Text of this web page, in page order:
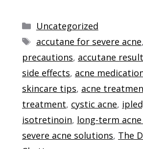
Categories
Uncategorized
Tags
accutane for severe acne,
precautions, accutane
side effects, acne
skincare tips, acne
treatment, cystic acne,
isotretinoin, long-term
severe acne solutions, The